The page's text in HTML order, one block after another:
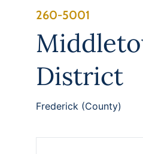
260-5001
District
Frederick (County)